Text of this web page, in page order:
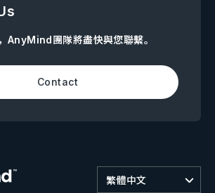
AnyMind團隊將盡快與您聯繫。
Contact
繁體中文